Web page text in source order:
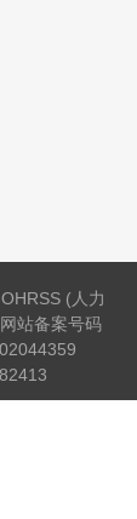
(人力
站备案号码